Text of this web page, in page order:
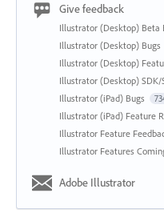
Give feedback
Illustrator (Desktop) Beta
Illustrator (Desktop) Bugs
Illustrator (Desktop)
Illustrator (Desktop) SDK/
Illustrator (iPad) Bugs
Illustrator (iPad) Feature
Illustrator Feature
Illustrator Features
Adobe Illustrator